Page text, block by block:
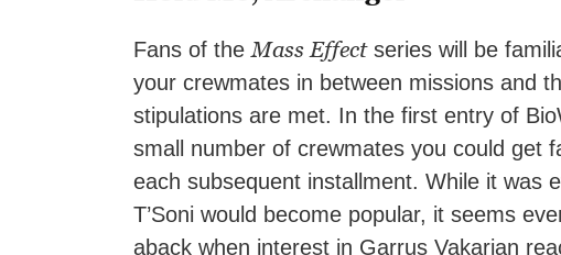
Fans of the Mass Effectseries will be
your crewmates in between missions and
stipulations are met. In the first entry of
small number of crewmates you could get
each subsequent installment. While it was
T’Soni would become popular, it seems
aback when interest in Garrus Vakarian